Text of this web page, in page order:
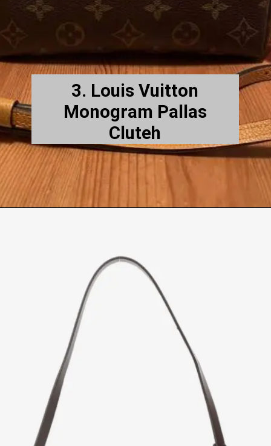
3. Louis Vuitton
Monogram Pallas
Cluteh